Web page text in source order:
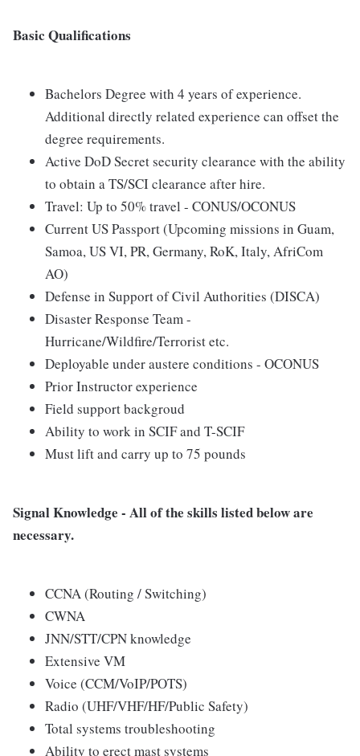
Basic Qualifications
Bachelors Degree with 4 years of experience.
Additional directly related experience can offset the
degree requirements.
Active DoD Secret security clearance with the ability
to obtain a TS/SCI clearance after hire.
Travel: Up to 50% travel - CONUS/OCONUS
Current US Passport (Upcoming missions in Guam,
Samoa, US VI, PR, Germany, RoK, Italy, AfriCom
AO)
Defense in Support of Civil Authorities (DISCA)
Disaster Response Team -
Hurricane/Wildfire/Terrorist etc.
Deployable under austere conditions - OCONUS
Prior Instructor experience
Field support backgroud
Ability to work in SCIF and T-SCIF
Must lift and carry up to 75 pounds
Signal Knowledge - All of the skills listed below are
necessary.
CCNA (Routing / Switching)
CWNA
JNN/STT/CPN knowledge
Extensive VM
Voice (CCM/VoIP/POTS)
Radio (UHF/VHF/HF/Public Safety)
Total systems troubleshooting
Ability to erect mast systems